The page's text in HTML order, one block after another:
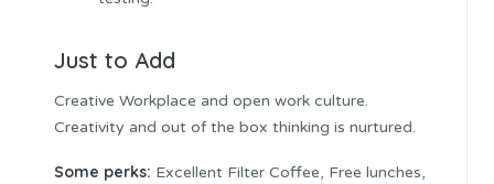
Just to Add
Creative Workplace and open work culture.
Creativity and out of the box thinking is nurtured.
Some perks: Excellent Filter Coffee, Free lunches,